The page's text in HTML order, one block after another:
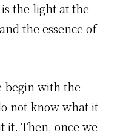
the light at the
the essence of
begin with the
not know what it
it. Then, once we